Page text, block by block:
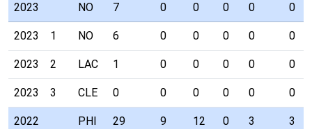
2023 NO 7 0 0 0 0 0
2023 1 NO 6 0 0 0 0 0
2023 2 LAC 1 0 0 0 0 0
2023 3 CLE 0 0 0 0 0 0
2022 PHI 29 9 12 0 3 3